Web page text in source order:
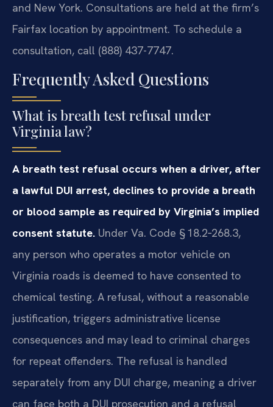
and New York. Consultations are held at the firm’s
Fairfax location by appointment. To schedule a
consultation, call (888) 437-7747.
Frequently Asked Questions
What is breath test refusal under
Virginia law?
A breath test refusal occurs when a driver, after
a lawful DUI arrest, declines to provide a breath
or blood sample as required by Virginia’s implied
consent statute. Under Va. Code § 18.2‑268.3,
any person who operates a motor vehicle on
Virginia roads is deemed to have consented to
chemical testing. A refusal, without a reasonable
justification, triggers administrative license
consequences and may lead to criminal charges
for repeat offenders. The refusal is handled
separately from any DUI charge, meaning a driver
can face both a DUI prosecution and a refusal